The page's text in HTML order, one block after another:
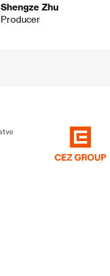
Shengze Zhu
Producer